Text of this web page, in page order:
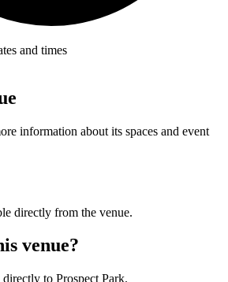
and times
information about its spaces and event
directly from the venue.
venue?
to Prospect Park.